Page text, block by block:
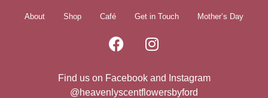
About Shop Café Get in Touch Mother’s Day
Find us on Facebook and Instagram
@heavenlyscentflowersbyford